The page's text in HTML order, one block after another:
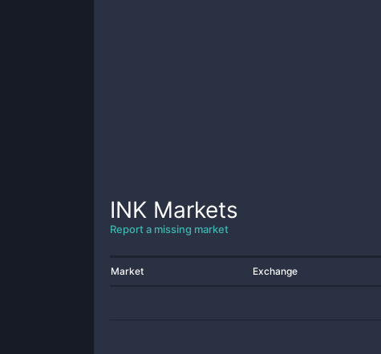
INK Markets
Report a missing market
Market Exchange